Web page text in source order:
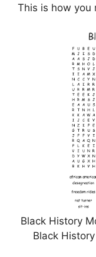
This is how you
Black History
Black